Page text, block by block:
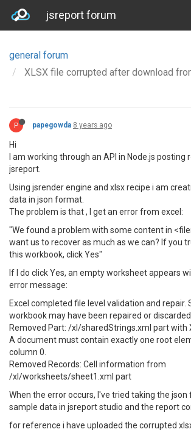
jsreport forum
general forum
XLSX file corrupted after download from
P papegowda 8 years ago
Hi
I am working through an API in Node.js posting
jsreport.
Using jsrender engine and xlsx recipe i am
data in json format.
The problem is that , I get an error from excel:
"We found a problem with some content in
want us to recover as much as we can? If you
this workbook, click Yes"
If I do click Yes, an empty worksheet appears
error message:
Excel completed file level validation and repair.
workbook may have been repaired or discarded.
Removed Part: /xl/sharedStrings.xml part with
A document must contain exactly one root
column 0.
Removed Records: Cell information from
/xl/worksheets/sheet1.xml part
When the error occurs, I've tried taking the json
sample data in jsreport studio and the report
for reference i have uploaded the corrupted